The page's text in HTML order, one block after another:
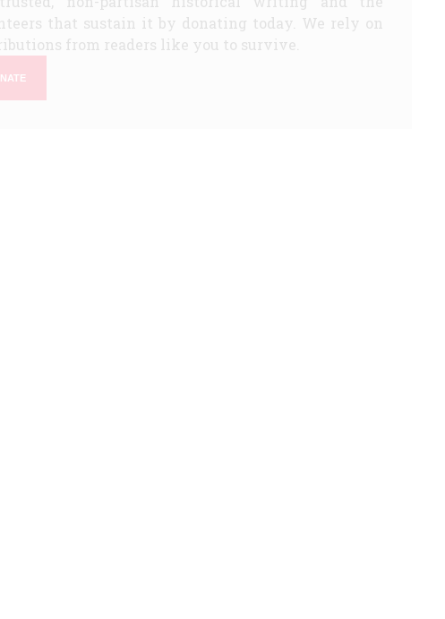
that sustain it by donating today. We rely on
from readers like you to survive.